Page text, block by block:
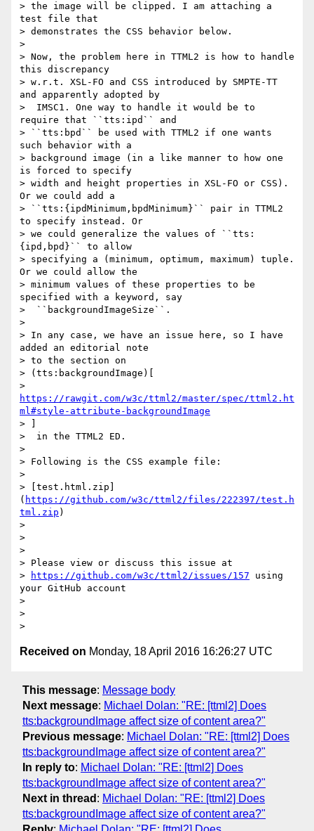
> the image will be clipped. I am attaching a
test file that
> demonstrates the CSS behavior below.
>
> Now, the problem here in TTML2 is how to handle
this discrepancy
> w.r.t. XSL-FO and CSS introduced by SMPTE-TT
and apparently adopted by
>  IMSC1. One way to handle it would be to
require that ``tts:ipd`` and
> ``tts:bpd`` be used with TTML2 if one wants
such behavior with a
> background image (in a like manner to how one
is forced to specify
> width and height properties in XSL-FO or CSS).
Or we could add a
> ``tts:{ipdMinimum,bpdMinimum}`` pair in TTML2
to specify instead. Or
> we could generalize the values of ``tts:
{ipd,bpd}`` to allow
> specifying a (minimum, optimum, maximum) tuple.
Or we could allow the
> minimum values of these properties to be
specified with a keyword, say
>  ``backgroundImageSize``.
>
> In any case, we have an issue here, so I have
added an editorial note
> to the section on
> (tts:backgroundImage)[
https://rawgit.com/w3c/ttml2/master/spec/ttml2.ht
ml#style-attribute-backgroundImage
> ]
>  in the TTML2 ED.
>
> Following is the CSS example file:
>
> [test.html.zip]
( https://github.com/w3c/ttml2/files/222397/test.h
tml.zip )
>
>
>
> Please view or discuss this issue at
>
https://github.com/w3c/ttml2/issues/157 using
your GitHub account
>
>
Received on Monday, 18 April 2016 16:26:27 UTC
This message: Message body
Next message: Michael Dolan: "RE: [ttml2] Does
tts:backgroundImage affect size of content area?"
Previous message: Michael Dolan: "RE: [ttml2] Does
tts:backgroundImage affect size of content area?"
In reply to: Michael Dolan: "RE: [ttml2] Does
tts:backgroundImage affect size of content area?"
Next in thread : Michael Dolan: "RE: [ttml2] Does
tts:backgroundImage affect size of content area?"